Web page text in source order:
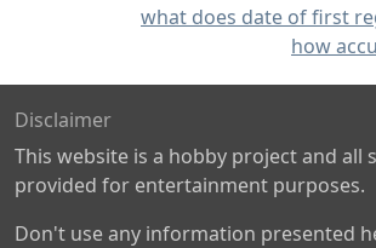
what does date of first
how
Disclaimer
This website is a hobby project and all
provided for entertainment purposes.
Don't use any information presented